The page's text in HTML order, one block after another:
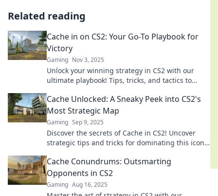
Related reading
Cache in on CS2: Your Go-To Playbook for
Victory
Gaming Nov 3, 2025
Unlock your winning strategy in CS2 with our
ultimate playbook! Tips, tricks, and tactics to
Cache Unlocked: A Sneaky Peek into CS2's
Most Strategic Map
Gaming Sep 9, 2025
Discover the secrets of Cache in CS2! Uncover
strategic tips and tricks for dominating this iconic
Cache Conundrums: Outsmarting
Opponents in CS2
Gaming Aug 16, 2025